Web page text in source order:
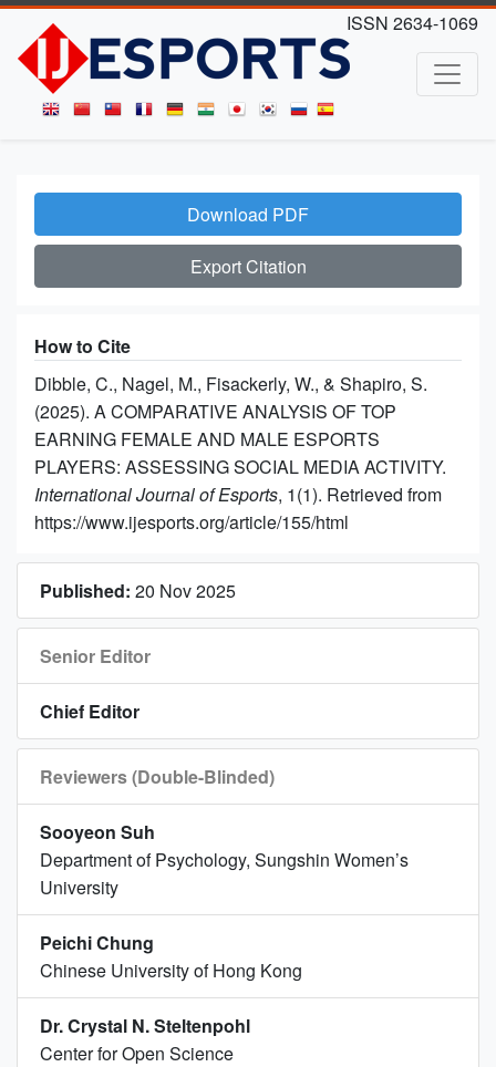
ISSN 2634-1069
Download PDF
Export Citation
How to Cite
Dibble, C., Nagel, M., Fisackerly, W., & Shapiro, S.
(2025). A COMPARATIVE ANALYSIS OF TOP
EARNING FEMALE AND MALE ESPORTS
PLAYERS: ASSESSING SOCIAL MEDIA ACTIVITY.
International Journal of Esports, 1(1). Retrieved from
https://www.ijesports.org/article/155/html
Published: 20 Nov 2025
Senior Editor
Chief Editor
Reviewers (Double-Blinded)
Sooyeon Suh
Department of Psychology, Sungshin Women’s
University
Peichi Chung
Chinese University of Hong Kong
Dr. Crystal N. Steltenpohl
Center for Open Science